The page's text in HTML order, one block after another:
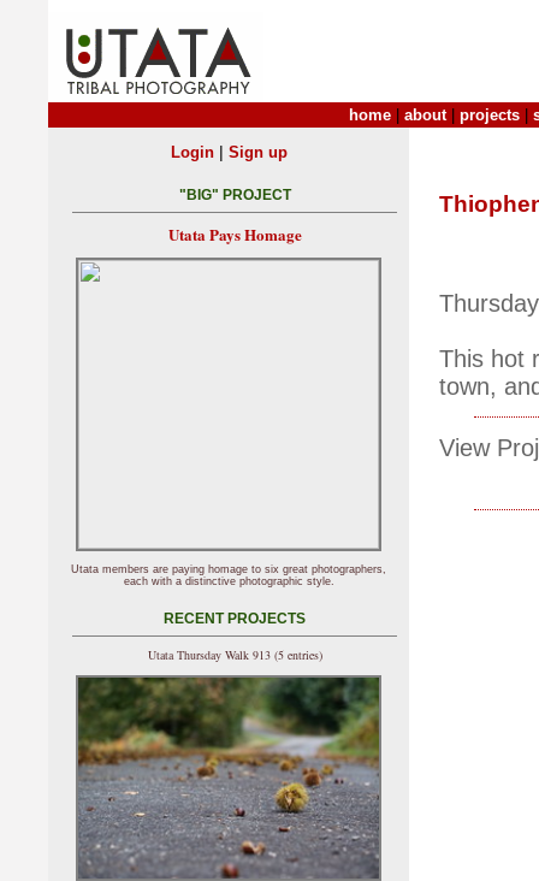
home about| projects
This hot
town,
View
Login| Sign up
"BIG" PROJECT
Utata Pays Homage
Utata members are paying homage to six great photographers,
each with a distinctive photographic style.
RECENT PROJECTS
Utata Thursday Walk 913 (5 entries)